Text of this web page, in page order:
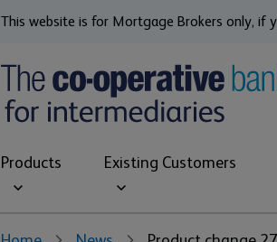
This website is for Mortgage Brokers only, if
Products Existing Customers